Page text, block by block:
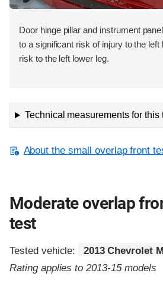
Door hinge pillar and instrument
to a significant risk of injury to the
risk to the left lower leg.
Technical measurements for this
About the small overlap front
Moderate overlap
test
Tested vehicle:
2013 Chevrolet
Rating applies to 2013-15 models